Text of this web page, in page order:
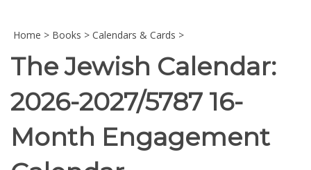
Home > Books > Calendars & Cards >
The Jewish Calendar:
2026-2027/5787 16-
Month Engagement